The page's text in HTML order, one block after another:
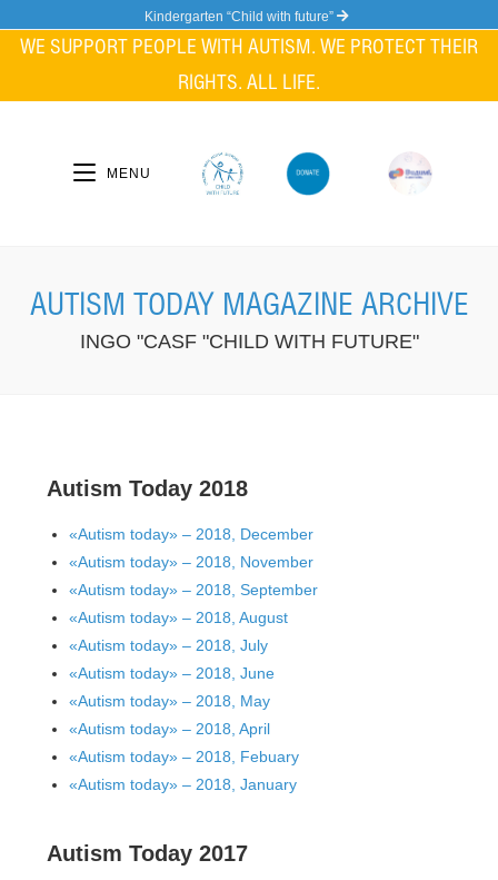
Kindergarten “Child with future”
WE SUPPORT PEOPLE WITH AUTISM. WE PROTECT THEIR
RIGHTS. ALL LIFE.
MENU
AUTISM TODAY MAGAZINE ARCHIVE
INGO "CASF "CHILD WITH FUTURE"
Autism Today 2018
«Autism today» – 2018, December
«Autism today» – 2018, November
«Autism today» – 2018, September
«Autism today» – 2018, August
«Autism today» – 2018, July
«Autism today» – 2018, June
«Autism today» – 2018, May
«Autism today» – 2018, April
«Autism today» – 2018, Febuary
«Autism today» – 2018, January
Autism Today 2017